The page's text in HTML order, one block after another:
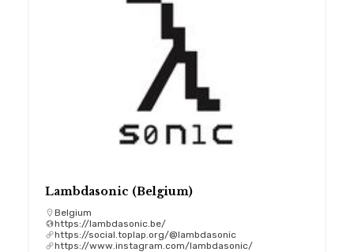
Lambdasonic (Belgium)
Belgium
https://lambdasonic.be/
https://social.toplap.org/@lambdasonic
https://www.instagram.com/lambdasonic/